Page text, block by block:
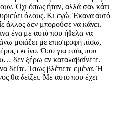
Όχι όπως ήταν, αλλά σαν κάτι
όλους. Κι εγώ; Έκανα αυτό
άλλος δεν μπορούσε να κάνει.
ένα με αυτό που ήθελα να
μοιάζει με επιστροφή πίσω,
εκείνο. Όσο για εσάς που
δεν ξέρω αν καταλαβαίνετε.
δείτε. Ίσως βλέπετε εμένα. Ή
θα δείξει. Με αυτο που έχει